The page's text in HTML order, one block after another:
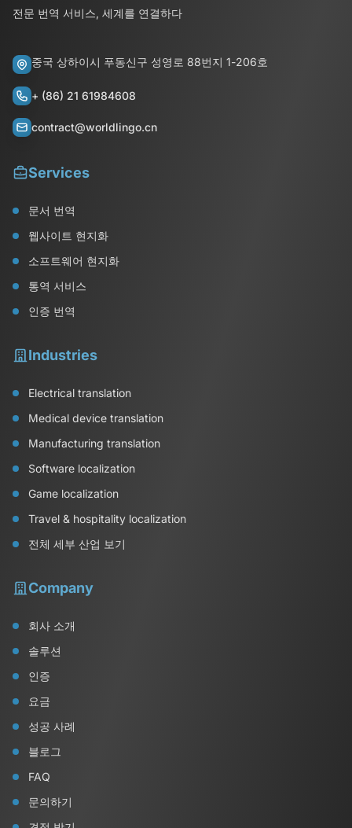
전문 번역 서비스, 세계를 연결하다
중국 상하이시 푸동신구 성영로 88번지 1-206호
+ (86) 21 61984608
contract@worldlingo.cn
Services
문서 번역
웹사이트 현지화
소프트웨어 현지화
통역 서비스
인증 번역
Industries
Electrical translation
Medical device translation
Manufacturing translation
Software localization
Game localization
Travel & hospitality localization
전체 세부 산업 보기
Company
회사 소개
솔루션
인증
요금
성공 사례
블로그
FAQ
문의하기